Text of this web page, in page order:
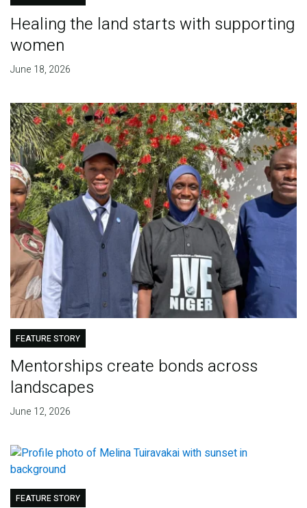
Healing the land starts with supporting
women
June 18, 2026
FEATURE STORY
Mentorships create bonds across
landscapes
June 12, 2026
FEATURE STORY